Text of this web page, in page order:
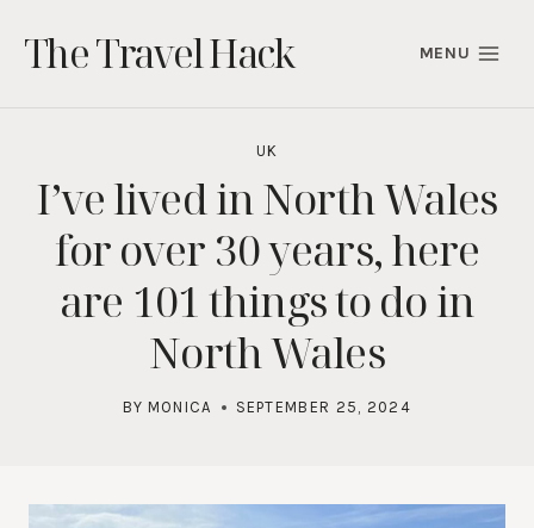
content
The Travel Hack MENU
UK
I’ve lived in North Wales
for over 30 years, here
are 101 things to do in
North Wales
BY MONICA SEPTEMBER 25, 2024